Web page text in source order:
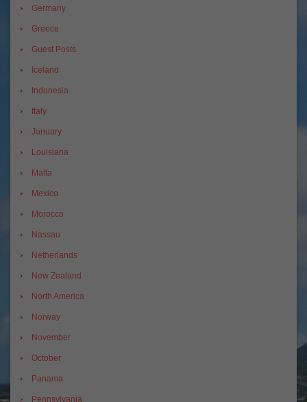
Germany
Greece
Guest Posts
Iceland
Indonesia
Italy
January
Louisiana
Malta
Mexico
Morocco
Nassau
Netherlands
New Zealand
North America
Norway
November
October
Panama
Pennsylvania